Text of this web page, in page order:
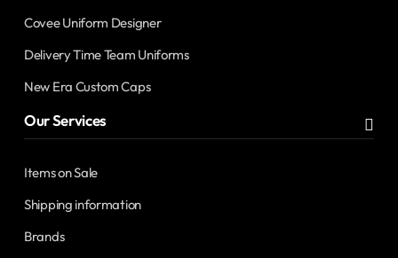
Covee Uniform Designer
Delivery Time Team Uniforms
New Era Custom Caps
Our Services
Items on Sale
Shipping information
Brands